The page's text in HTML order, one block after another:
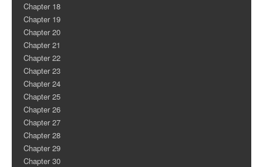
Chapter 18
Chapter 19
Chapter 20
Chapter 21
Chapter 22
Chapter 23
Chapter 24
Chapter 25
Chapter 26
Chapter 27
Chapter 28
Chapter 29
Chapter 30